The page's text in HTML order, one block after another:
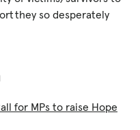
they so desperately
for MPs to raise Hope